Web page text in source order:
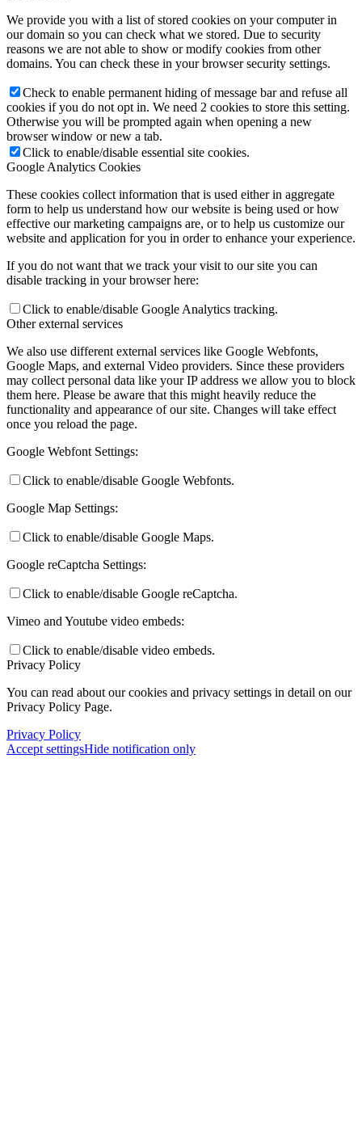
We provide you with a list of stored cookies on your computer in
our domain so you can check what we stored. Due to security
reasons we are not able to show or modify cookies from other
domains. You can check these in your browser security settings.
Check to enable permanent hiding of message bar and refuse all
cookies if you do not opt in. We need 2 cookies to store this setting.
Otherwise you will be prompted again when opening a new
browser window or new a tab.
Click to enable/disable essential site cookies.
Google Analytics Cookies
These cookies collect information that is used either in aggregate
form to help us understand how our website is being used or how
effective our marketing campaigns are, or to help us customize our
website and application for you in order to enhance your experience.
If you do not want that we track your visit to our site you can
disable tracking in your browser here:
Click to enable/disable Google Analytics tracking.
Other external services
We also use different external services like Google Webfonts,
Google Maps, and external Video providers. Since these providers
may collect personal data like your IP address we allow you to block
them here. Please be aware that this might heavily reduce the
functionality and appearance of our site. Changes will take effect
once you reload the page.
Google Webfont Settings:
Click to enable/disable Google Webfonts.
Google Map Settings:
Click to enable/disable Google Maps.
Google reCaptcha Settings:
Click to enable/disable Google reCaptcha.
Vimeo and Youtube video embeds:
Click to enable/disable video embeds.
Privacy Policy
You can read about our cookies and privacy settings in detail on our
Privacy Policy Page.
Privacy Policy
Accept settingsHide notification only